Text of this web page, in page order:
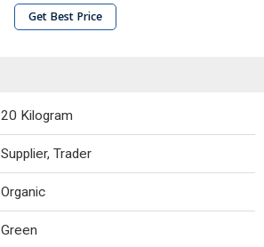
Get Best Price
20 Kilogram
Supplier, Trader
Organic
Green